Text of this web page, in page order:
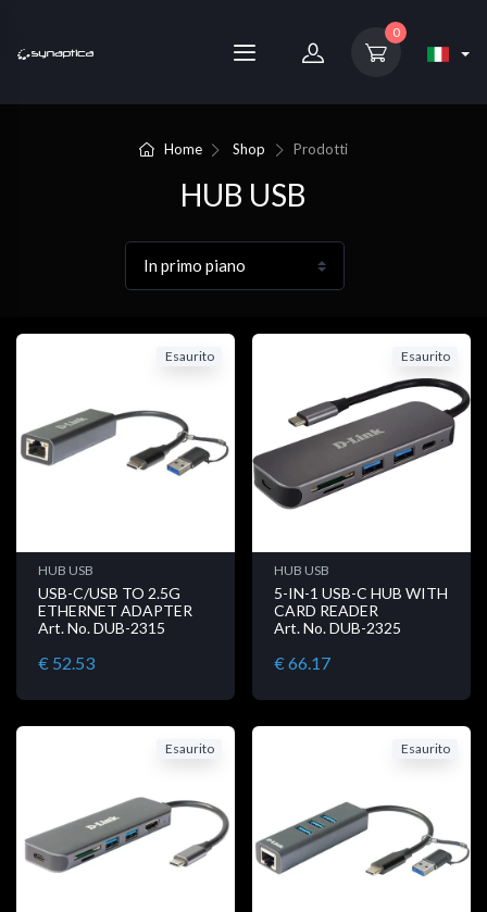
0
Home Shop Prodotti
HUB USB
Esaurito
HUB USB
USB-C/USB TO 2.5G
ETHERNET ADAPTER
Art. No. DUB-2315
€ 52.53
Esaurito
HUB USB
5-IN-1 USB-C HUB WITH
CARD READER
Art. No. DUB-2325
€ 66.17
Esaurito Esaurito